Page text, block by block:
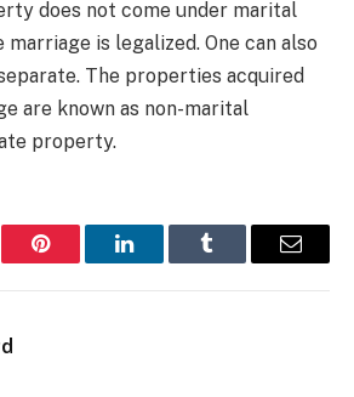
does not come under marital
is legalized. One can also
The properties acquired
are known as non-marital
property.
Pinterest LinkedInTumblr Email